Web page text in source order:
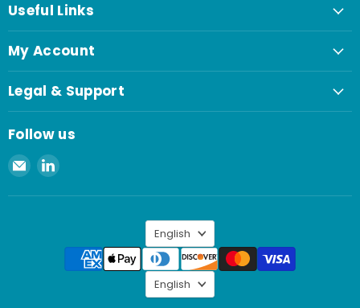
Useful Links
My Account
Legal & Support
Follow us
Email
Spaenaur
Inc.
Find
on
Language
English
Language
English